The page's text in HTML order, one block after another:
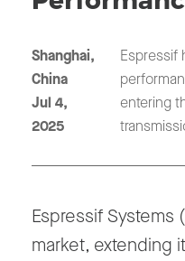
Shanghai,
China
Jul 4,
2025
Espressif
entering
Espressif Systems
market, extending